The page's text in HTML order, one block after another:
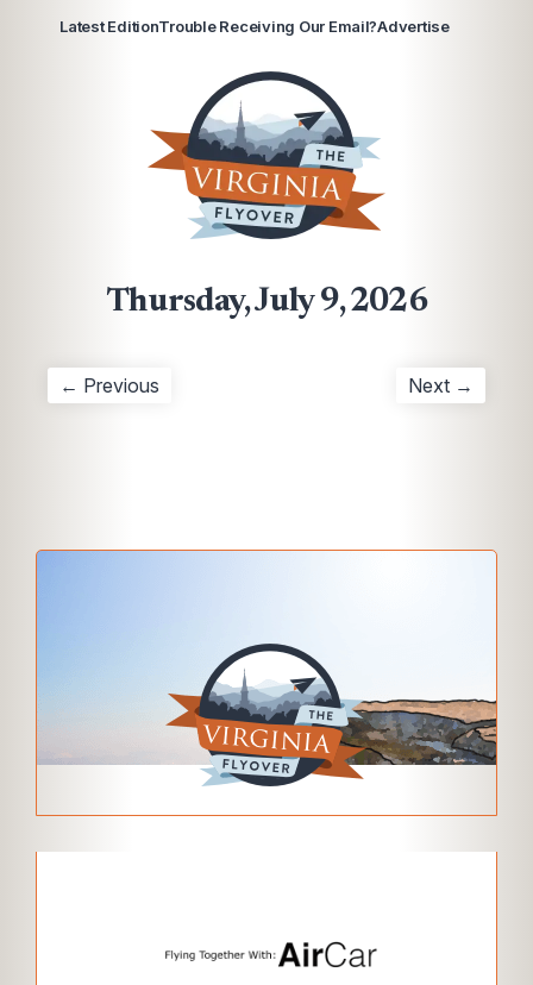
Latest EditionTrouble Receiving Our Email?Advertise
Thursday, July 9, 2026
← Previous Next →